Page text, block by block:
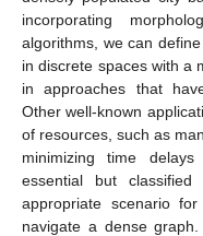
incorporating
algorithms, we can
in discrete spaces with a
in approaches that
Other well-known
of resources, such as
minimizing time
essential but
appropriate scenario
navigate a dense